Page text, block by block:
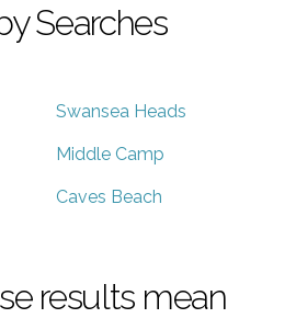
Searches
Swansea Heads
Middle Camp
Caves Beach
results mean